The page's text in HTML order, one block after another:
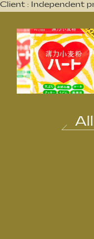
Client : Independent